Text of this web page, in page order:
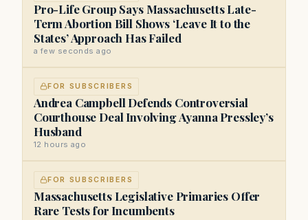
Pro-Life Group Says Massachusetts Late-
Term Abortion Bill Shows ‘Leave It to the
States’ Approach Has Failed
a few seconds ago
FOR SUBSCRIBERS
Andrea Campbell Defends Controversial
Courthouse Deal Involving Ayanna Pressley’s
Husband
12 hours ago
FOR SUBSCRIBERS
Massachusetts Legislative Primaries Offer
Rare Tests for Incumbents